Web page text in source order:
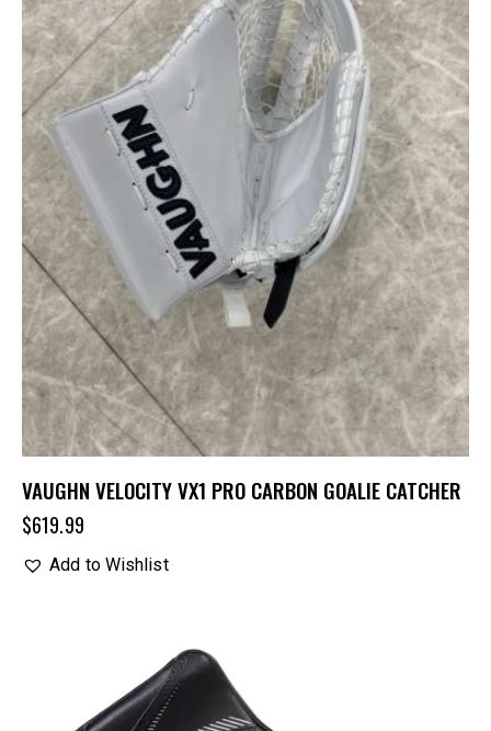
VAUGHN VELOCITY VX1 PRO CARBON GOALIE CATCHER
$619.99
Add to Wishlist